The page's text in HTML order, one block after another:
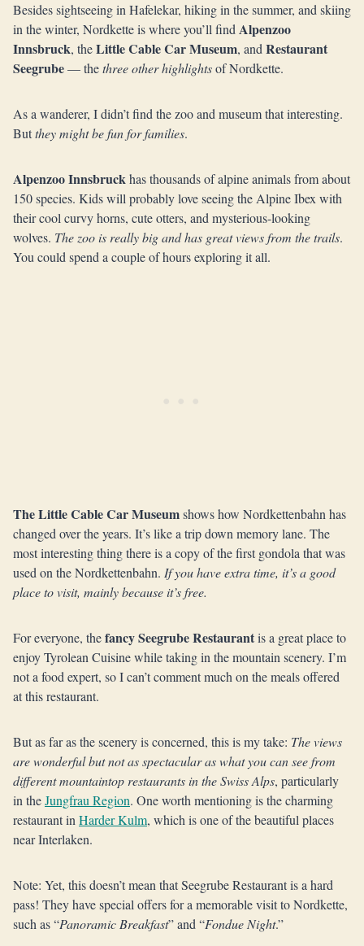
Besides sightseeing in Hafelekar, hiking in the summer, and skiing
in the winter, Nordkette is where you’ll findAlpenzoo
Innsbruck, theLittle Cable Car Museum, andRestaurant
Seegrube— thethree other highlightsof Nordkette.
As a wanderer, I didn’t find the zoo and museum that interesting.
Butthey might be fun for families.
Alpenzoo Innsbruckhas thousands of alpine animals from about
150 species. Kids will probably love seeing the Alpine Ibex with
their cool curvy horns, cute otters, and mysterious-looking
wolves. The zoo is really big and has great views from the trails.
You could spend a couple of hours exploring it all.
The Little Cable Car Museumshows how Nordkettenbahn has
changed over the years. It’s like a trip down memory lane. The
most interesting thing there is a copy of the first gondola that was
used on the Nordkettenbahn. If you have extra time, it’s a good
place to visit, mainly because it’s free.
For everyone, thefancy Seegrube Restaurantis a great place to
enjoy Tyrolean Cuisine while taking in the mountain scenery. I’m
not a food expert, so I can’t comment much on the meals offered
at this restaurant.
But as far as the scenery is concerned, this is my take: The views
are wonderful but not as spectacular as what you can see from
different mountaintop restaurants in the Swiss Alps, particularly
in theJungfrau Region. One worth mentioning is the charming
restaurant inHarder Kulm, which is one of the beautiful places
near Interlaken.
Note: Yet, this doesn’t mean that Seegrube Restaurant is a hard
pass! They have special offers for a memorable visit to Nordkette,
such as “Panoramic Breakfast” and “Fondue Night.”